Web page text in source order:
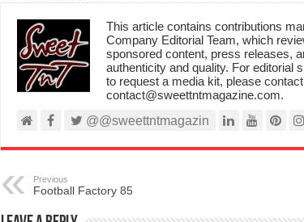
This article contains contributions
Company Editorial Team, which
sponsored content, press releases,
authenticity and quality. For editorial
to request a media kit, please
contact@sweettntmagazine.com.
@@sweettntmagazin
Previous
Football Factory 85